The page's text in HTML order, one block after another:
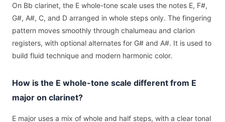
On Bb clarinet, the E whole-tone scale uses the notes E, F#,
G#, A#, C, and D arranged in whole steps only. The fingering
pattern moves smoothly through chalumeau and clarion
registers, with optional alternates for G# and A#. It is used to
build fluid technique and modern harmonic color.
How is the E whole-tone scale different from E
major on clarinet?
E major uses a mix of whole and half steps, with a clear tonal